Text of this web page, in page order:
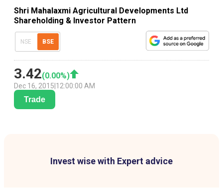
Shri Mahalaxmi Agricultural Developments Ltd
Shareholding & Investor Pattern
NSE BSE
3.42(0.00%)
Dec 16, 2015 12:00:00 AM
Trade
Invest wise with Expert advice